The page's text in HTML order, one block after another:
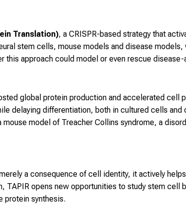
Translation), a CRISPR-based strategy that
stem cells, mouse models and disease
this approach could model or even rescue
global protein production and accelerated cell
delaying differentiation, both in cultured cells and
model of Treacher Collins syndrome, a
a consequence of cell identity, it actively
TAPIR opens new opportunities to study stem cell
protein synthesis.